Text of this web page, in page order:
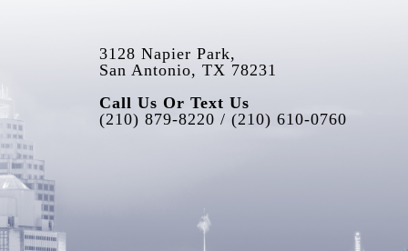
3128 Napier Park,
San Antonio, TX 78231
Call Us Or Text Us
(210) 879-8220 / (210) 610-0760